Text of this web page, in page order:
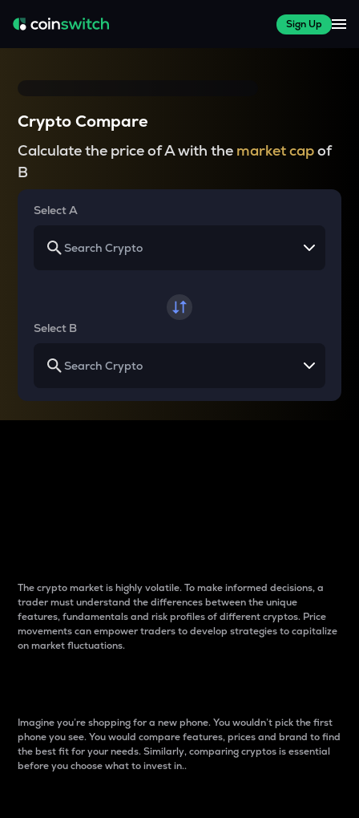
Sign Up
Crypto Compare
Calculate the price of A with the market capof
B
Select A
Select B
The crypto market is highly volatile. To make informed decisions, a
trader must understand the differences between the unique
features, fundamentals and risk profiles of different cryptos. Price
movements can empower traders to develop strategies to capitalize
on market fluctuations.
Imagine you’re shopping for a new phone. You wouldn’t pick the first
phone you see. You would compare features, prices and brand to find
the best fit for your needs. Similarly, comparing cryptos is essential
before you choose what to invest in..